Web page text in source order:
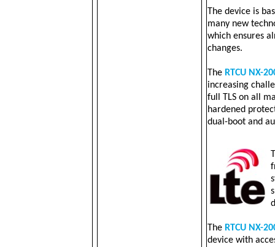
The device is
many new
which ensures
changes.
The RTCU NX-
increasing
full TLS on all
hardened
dual-boot and
The RTCU NX-
device with